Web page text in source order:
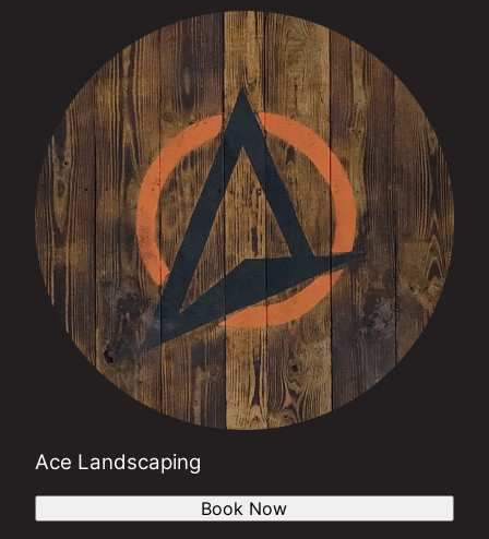
Ace Landscaping
Book Now